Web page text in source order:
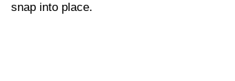
snap into place.